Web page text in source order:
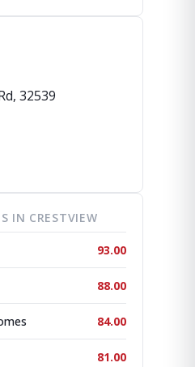
, 32539
IN CRESTVIEW
93.00
88.00
84.00
81.00